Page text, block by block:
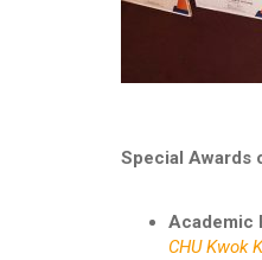
Special Awards
Academic
CHU Kwok